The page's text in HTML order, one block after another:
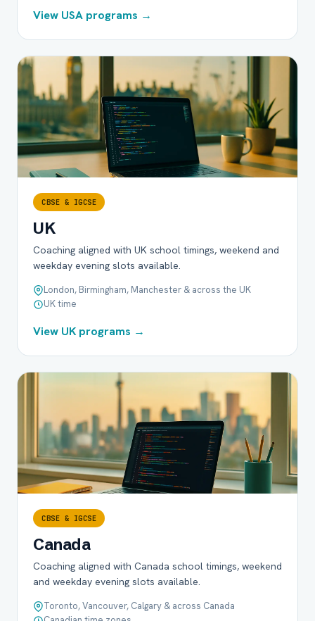
View USA programs →
CBSE & IGCSE
UK
Coaching aligned with UK school timings, weekend and
weekday evening slots available.
London, Birmingham, Manchester & across the UK
UK time
View UK programs →
CBSE & IGCSE
Canada
Coaching aligned with Canada school timings, weekend
and weekday evening slots available.
Toronto, Vancouver, Calgary & across Canada